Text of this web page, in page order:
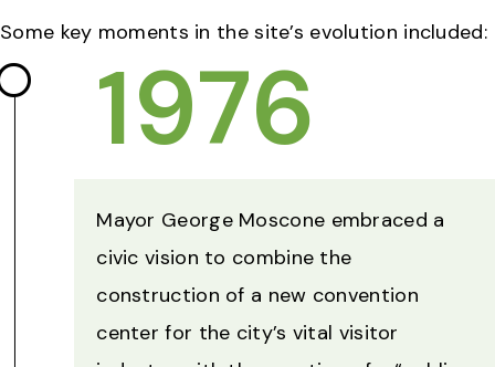
Some key moments in the site’s evolution included:
1976
Mayor George Moscone embraced a
civic vision to combine the
construction of a new convention
center for the city’s vital visitor